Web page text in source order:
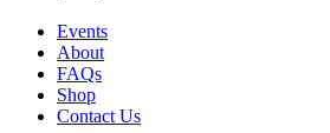
Events
About
FAQs
Shop
Contact Us